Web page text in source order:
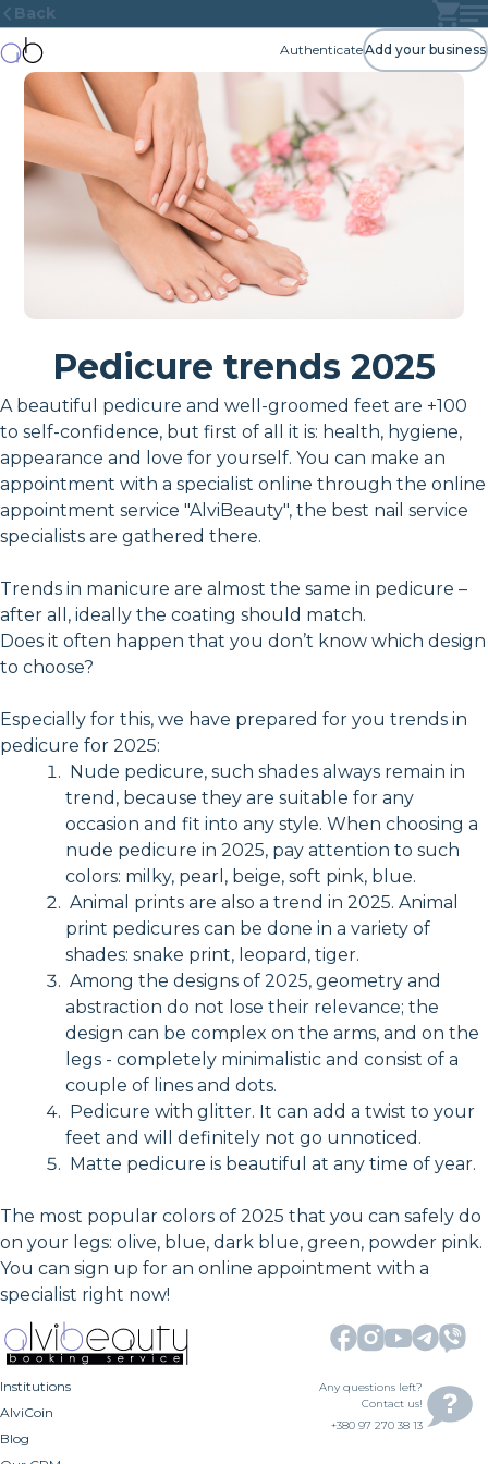
Back
AuthenticateAdd your business
Pedicure trends 2025
A beautiful pedicure and well-groomed feet are +100
to self-confidence, but first of all it is: health, hygiene,
appearance and love for yourself. You can make an
appointment with a specialist online through the online
appointment service "AlviBeauty", the best nail service
specialists are gathered there.
Trends in manicure are almost the same in pedicure –
after all, ideally the coating should match.
Does it often happen that you don’t know which design
to choose?
Especially for this, we have prepared for you trends in
pedicure for 2025:
Nude pedicure, such shades always remain in
trend, because they are suitable for any
occasion and fit into any style. When choosing a
nude pedicure in 2025, pay attention to such
colors: milky, pearl, beige, soft pink, blue.
Animal prints are also a trend in 2025. Animal
print pedicures can be done in a variety of
shades: snake print, leopard, tiger.
Among the designs of 2025, geometry and
abstraction do not lose their relevance; the
design can be complex on the arms, and on the
legs - completely minimalistic and consist of a
couple of lines and dots.
Pedicure with glitter. It can add a twist to your
feet and will definitely not go unnoticed.
Matte pedicure is beautiful at any time of year.
The most popular colors of 2025 that you can safely do
on your legs: olive, blue, dark blue, green, powder pink.
You can sign up for an online appointment with a
specialist right now!
Institutions
AlviCoin
Blog
Any questions left?
Contact us!
+380 97 270 38 13